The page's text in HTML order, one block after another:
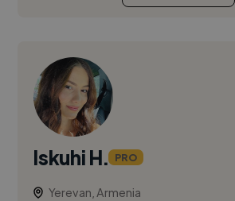
Iskuhi H. PRO
Yerevan, Armenia